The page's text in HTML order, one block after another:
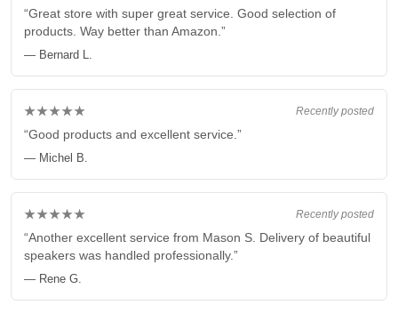
“Great store with super great service. Good selection of
products. Way better than Amazon.”
— Bernard L.
Recently posted
★★★★★
“Good products and excellent service.”
— Michel B.
Recently posted
★★★★★
“Another excellent service from Mason S. Delivery of beautiful
speakers was handled professionally.”
— Rene G.